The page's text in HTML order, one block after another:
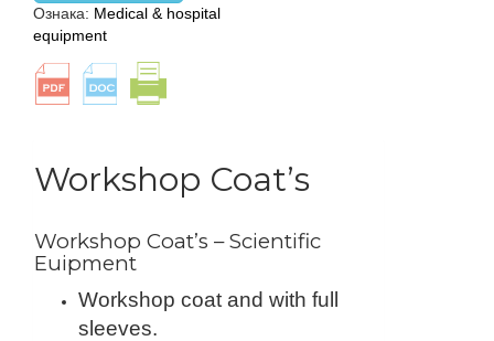
Ознака: Medical & hospital
equipment
Workshop Coat’s
Workshop Coat’s – Scientific
Euipment
Workshop coat and with full
sleeves.